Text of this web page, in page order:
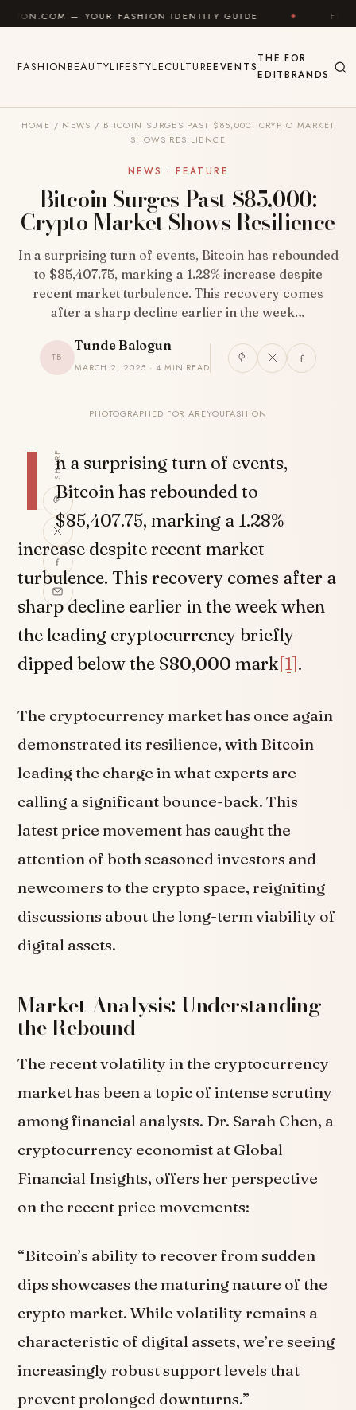
Skip to content
— YOUR FASHION IDENTITY GUIDE ✦ FEEL GOOD
FASHIONBEAUTYLIFESTYLECULTUREEVENTS
THE
EDIT
FOR
BRANDS
HOME / NEWS / BITCOIN SURGES PAST $85,000: CRYPTO MARKET
SHOWS RESILIENCE
NEWS · FEATURE
Bitcoin Surges Past $85,000:
Crypto Market Shows Resilience
In a surprising turn of events, Bitcoin has rebounded
to $85,407.75, marking a 1.28% increase despite
recent market turbulence. This recovery comes
after a sharp decline earlier in the week…
TB
Tunde Balogun
MARCH 2, 2025 · 4 MIN READ
PHOTOGRAPHED FOR AREYOUFASHION
SHARE
I n a surprising turn of events,
Bitcoin has rebounded to
$85,407.75, marking a 1.28%
increase despite recent market
turbulence. This recovery comes after a
sharp decline earlier in the week when
the leading cryptocurrency briefly
dipped below the $80,000 mark[1].
The cryptocurrency market has once again
demonstrated its resilience, with Bitcoin
leading the charge in what experts are
calling a significant bounce-back. This
latest price movement has caught the
attention of both seasoned investors and
newcomers to the crypto space, reigniting
discussions about the long-term viability of
digital assets.
Market Analysis: Understanding
the Rebound
The recent volatility in the cryptocurrency
market has been a topic of intense scrutiny
among financial analysts. Dr. Sarah Chen, a
cryptocurrency economist at Global
Financial Insights, offers her perspective
on the recent price movements:
“Bitcoin’s ability to recover from sudden
dips showcases the maturing nature of the
crypto market. While volatility remains a
characteristic of digital assets, we’re seeing
increasingly robust support levels that
prevent prolonged downturns.”